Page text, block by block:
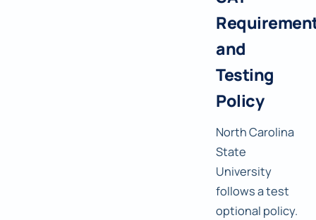
and
Testing
Policy
North Carolina
State
University
follows a test
optional policy.